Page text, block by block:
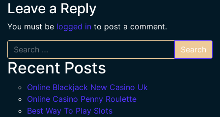
Leave a Reply
You must be logged in to post a comment.
Search
Recent Posts
Online Blackjack New Casino Uk
Online Casino Penny Roulette
Best Way To Play Slots